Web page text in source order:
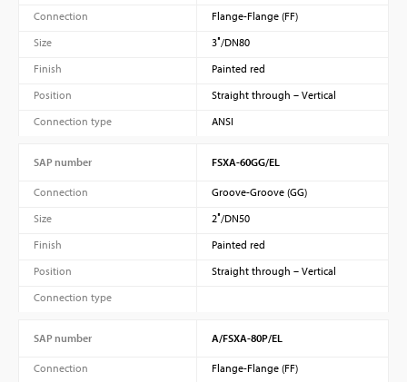
Connection
Flange-Flange (FF)
Size
3″/DN80
Finish
Painted red
Position
Straight through – Vertical
Connection type
ANSI
SAP number FSXA-60GG/EL
Connection
Groove-Groove (GG)
Size
2″/DN50
Finish
Painted red
Position
Straight through – Vertical
Connection type
SAP number A/FSXA-80P/EL
Connection
Flange-Flange (FF)